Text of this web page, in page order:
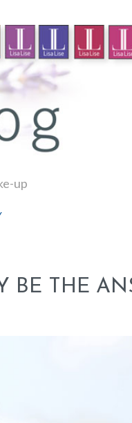
up
BE THE